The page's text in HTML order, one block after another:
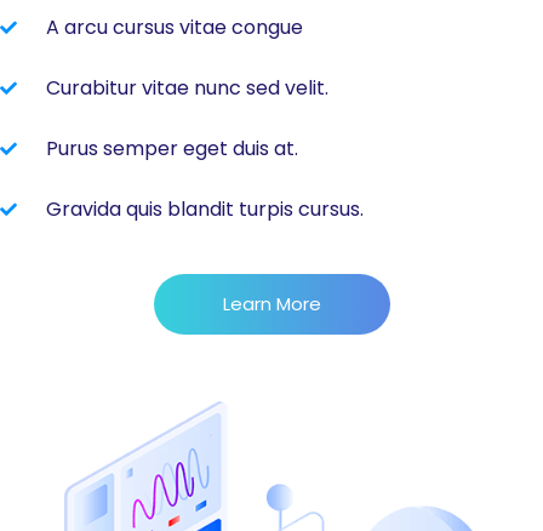
A arcu cursus vitae congue
Curabitur vitae nunc sed velit.
Purus semper eget duis at.
Gravida quis blandit turpis cursus.
Learn More